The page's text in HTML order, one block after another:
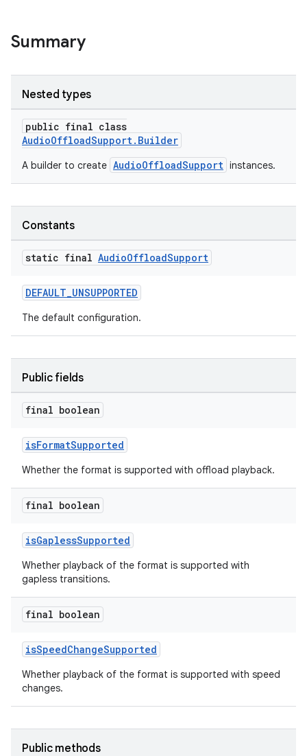
Summary
Nested types
public final class
AudioOffloadSupport.Builder
A builder to create AudioOffloadSupport instances.
Constants
static final AudioOffloadSupport
DEFAULT_UNSUPPORTED
The default configuration.
Public fields
final boolean
isFormatSupported
Whether the format is supported with offload playback.
final boolean
isGaplessSupported
Whether playback of the format is supported with
gapless transitions.
final boolean
isSpeedChangeSupported
Whether playback of the format is supported with speed
changes.
Public methods